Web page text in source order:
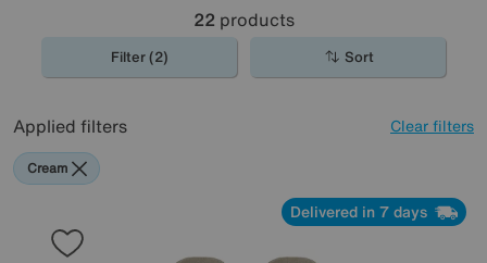
22 products
Filter (2) Sort
Applied filters Clear filters
Cream
Delivered in 7 days